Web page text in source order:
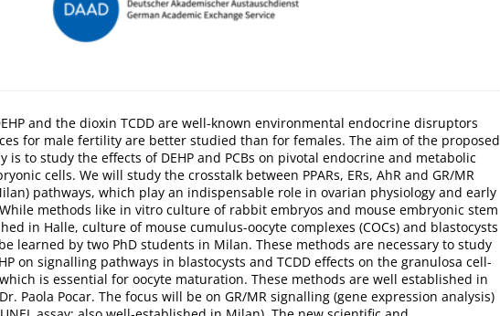
and the dioxin TCDD are well-known environmental endocrine disruptors
for male fertility are better studied than for females. The aim of the proposed
is to study the effects of DEHP and PCBs on pivotal endocrine and metabolic
cells. We will study the crosstalk between PPARs, ERs, AhR and GR/MR
pathways, which play an indispensable role in ovarian physiology and early
methods like in vitro culture of rabbit embryos and mouse embryonic stem
in Halle, culture of mouse cumulus-oocyte complexes (COCs) and blastocysts
learned by two PhD students in Milan. These methods are necessary to study
on signalling pathways in blastocysts and TCDD effects on the granulosa cell-
is essential for oocyte maturation. These methods are well established in
Paola Pocar. The focus will be on GR/MR signalling (gene expression analysis)